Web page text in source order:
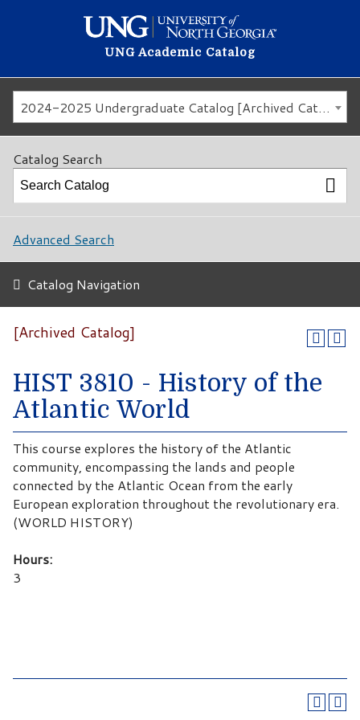
UNG Academic Catalog
2024-2025 Undergraduate Catalog [Archived Catalog]
Catalog Search
Advanced Search
Catalog Navigation
[Archived Catalog]
HIST 3810 - History of the
Atlantic World
This course explores the history of the Atlantic
community, encompassing the lands and people
connected by the Atlantic Ocean from the early
European exploration throughout the revolutionary era.
(WORLD HISTORY)
Hours:
3